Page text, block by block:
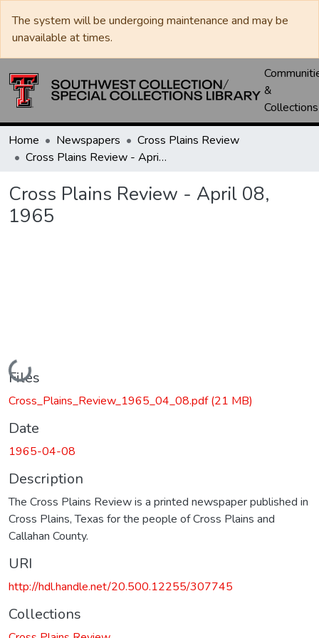
The system will be undergoing maintenance and may be
unavailable at times.
&
Collections
Home Newspapers
Cross Plains Review
Cross Plains Review - April 08, 1965
Cross Plains Review - April 08,
1965
Loading...
Files
Cross_Plains_Review_1965_04_08.pdf(21 MB)
Date
1965-04-08
Description
The Cross Plains Review is a printed newspaper published in
Cross Plains, Texas for the people of Cross Plains and
Callahan County.
URI
http://hdl.handle.net/20.500.12255/307745
Collections